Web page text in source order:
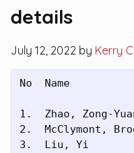
details
July 12, 2022 by Kerry
No  Name
1.  Zhao, Zong-
2.  McClymont,
3.  Liu, Yi